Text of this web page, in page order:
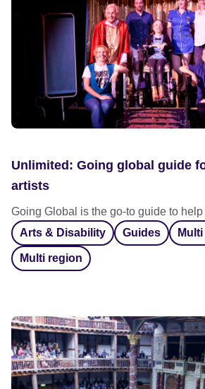
Unlimited: Going global guide
artists
Going Global is the go-to guide to
Arts & Disability
Guides
Multi region